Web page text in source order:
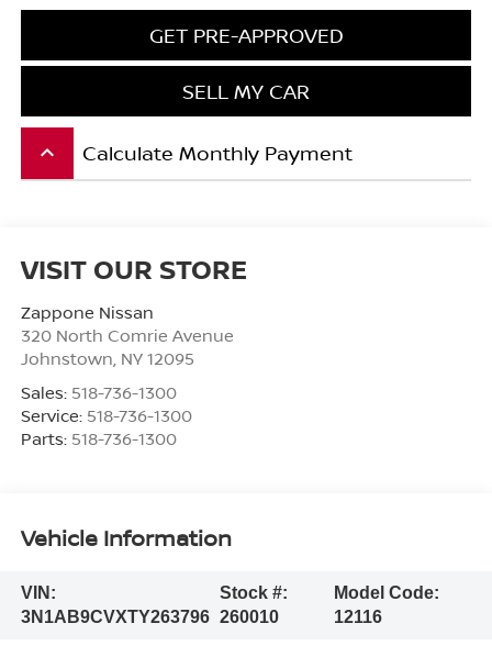
GET PRE-APPROVED
SELL MY CAR
keyboard_arrow_up Calculate Monthly Payment
VISIT OUR STORE
Zappone Nissan
320 North Comrie Avenue
Johnstown NY 12095
Sales: 518-736-1300
Service: 518-736-1300
Parts: 518-736-1300
Vehicle Information
VIN:
3N1AB9CVXTY263796
Stock #:
260010
Model Code:
12116